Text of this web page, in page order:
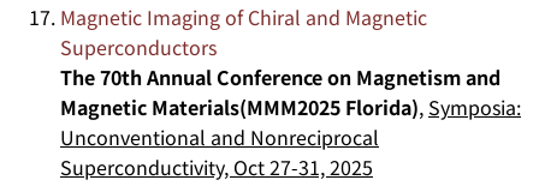
Magnetic Imaging of Chiral and Magnetic
Superconductors
The 70th Annual Conference on Magnetism and
Magnetic Materials(MMM2025 Florida), Symposia:
Unconventional and Nonreciprocal
Superconductivity, Oct 27-31, 2025